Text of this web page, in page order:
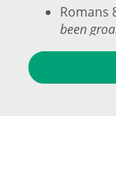
Romans
been
6 Broken